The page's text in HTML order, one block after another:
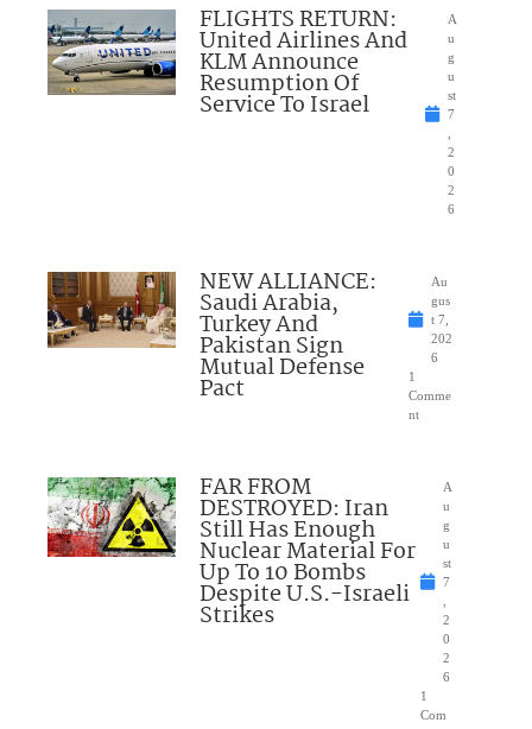
FLIGHTS RETURN:
United Airlines And
KLM Announce
Resumption Of
Service To Israel
A
u
g
u
st
7
2
0
2
6
NEW ALLIANCE:
Saudi Arabia,
Turkey And
Pakistan Sign
Mutual Defense
Pact
Au
gus
t 7,
202
6
1
Comme
nt
FAR FROM
DESTROYED: Iran
Still Has Enough
Nuclear Material For
Up To 10 Bombs
Despite U.S.-Israeli
Strikes
A
u
g
u
st
7
2
0
2
6
1
Com